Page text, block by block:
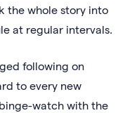
the whole story into
at regular intervals.
following on
to every new
watch with the